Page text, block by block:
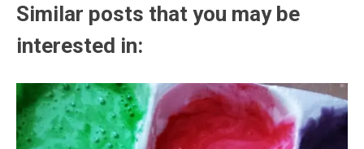
Similar posts that you may be
interested in: